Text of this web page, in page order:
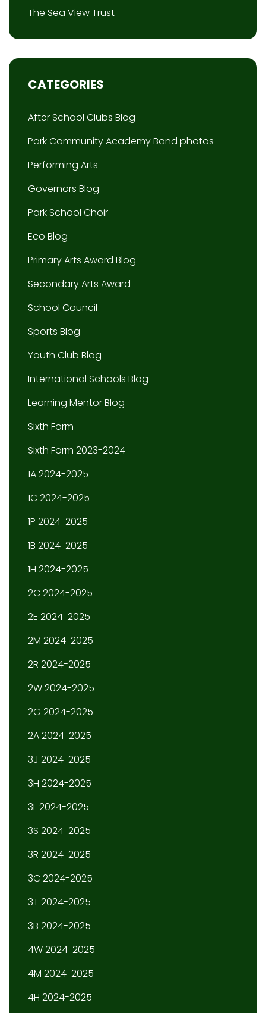
The Sea View Trust
CATEGORIES
After School Clubs Blog
Park Community Academy Band photos
Performing Arts
Governors Blog
Park School Choir
Eco Blog
Primary Arts Award Blog
Secondary Arts Award
School Council
Sports Blog
Youth Club Blog
International Schools Blog
Learning Mentor Blog
Sixth Form
Sixth Form 2023-2024
1A 2024-2025
1C 2024-2025
1P 2024-2025
1B 2024-2025
1H 2024-2025
2C 2024-2025
2E 2024-2025
2M 2024-2025
2R 2024-2025
2W 2024-2025
2G 2024-2025
2A 2024-2025
3J 2024-2025
3H 2024-2025
3L 2024-2025
3S 2024-2025
3R 2024-2025
3C 2024-2025
3T 2024-2025
3B 2024-2025
4W 2024-2025
4M 2024-2025
4H 2024-2025